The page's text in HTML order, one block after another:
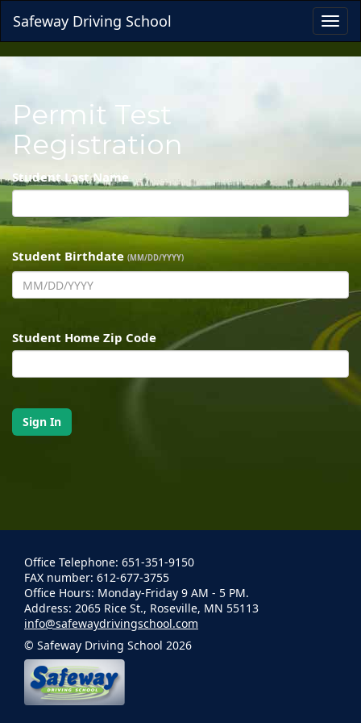
Safeway Driving School
Permit Test
Registration
Student Last Name
Student Birthdate (MM/DD/YYYY)
Student Home Zip Code
Office Telephone: 651-351-9150
FAX number: 612-677-3755
Office Hours: Monday-Friday 9 AM - 5 PM.
Address: 2065 Rice St., Roseville, MN 55113
info@safewaydrivingschool.com
© Safeway Driving School 2026